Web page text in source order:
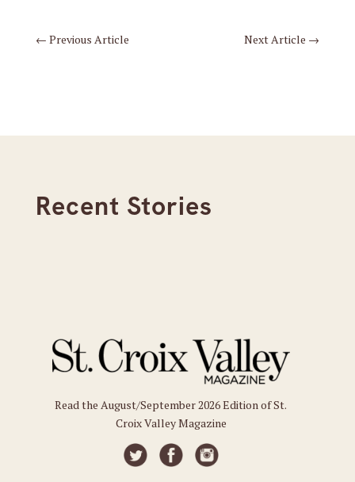
← Previous Article Next Article →
Recent Stories
Read the August/September 2026 Edition of St.
Croix Valley Magazine